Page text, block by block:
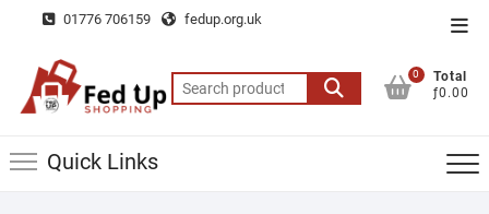
content
01776 706159 fedup.org.uk
Search
for:
0
Total
ƒ0.00
Quick Links